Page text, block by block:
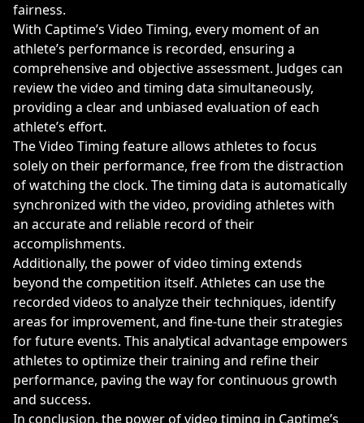
fairness.
With Captime’s Video Timing, every moment of an
athlete’s performance is recorded, ensuring a
comprehensive and objective assessment. Judges can
review the video and timing data simultaneously,
providing a clear and unbiased evaluation of each
athlete’s effort.
The Video Timing feature allows athletes to focus
solely on their performance, free from the distraction
of watching the clock. The timing data is automatically
synchronized with the video, providing athletes with
an accurate and reliable record of their
accomplishments.
Additionally, the power of video timing extends
beyond the competition itself. Athletes can use the
recorded videos to analyze their techniques, identify
areas for improvement, and fine-tune their strategies
for future events. This analytical advantage empowers
athletes to optimize their training and refine their
performance, paving the way for continuous growth
and success.
In conclusion, the power of video timing in Captime’s